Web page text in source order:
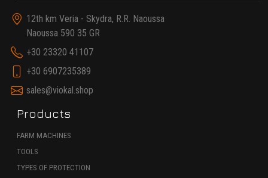
12th km Veria - Skydra, R.R. Naoussa
Naoussa 590 35 GR
+30 23320 41107
+30 6907235389
sales@viokal.shop
Products
FARM MACHINES
TOOLS
TYPES OF PROTECTION